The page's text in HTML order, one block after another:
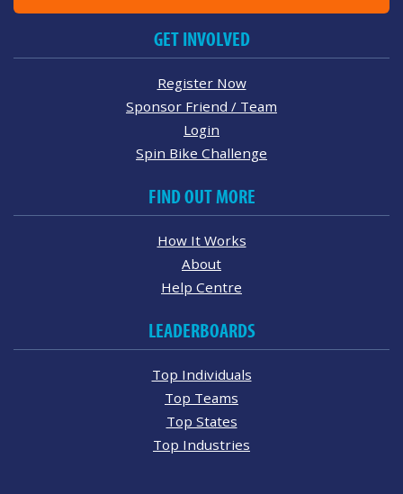
GET INVOLVED
Register Now
Sponsor Friend / Team
Login
Spin Bike Challenge
FIND OUT MORE
How It Works
About
Help Centre
LEADERBOARDS
Top Individuals
Top Teams
Top States
Top Industries